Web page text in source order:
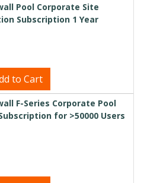
Pool Corporate Site
Subscription 1 Year
to Cart
F-Series Corporate Pool
for >50000 Users